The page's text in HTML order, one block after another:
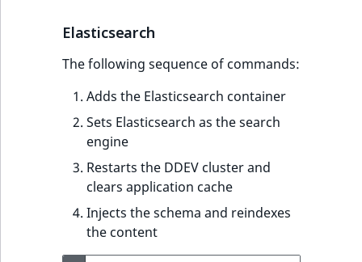
Elasticsearch
The following sequence of commands:
Adds the Elasticsearch container
Sets Elasticsearch as the search
engine
Restarts the DDEV cluster and
clears application cache
Injects the schema and reindexes
the content